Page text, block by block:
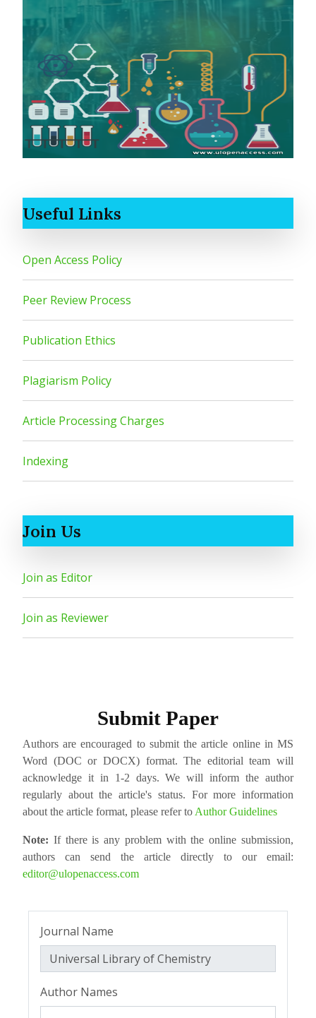
Useful Links
Open Access Policy
Peer Review Process
Publication Ethics
Plagiarism Policy
Article Processing Charges
Indexing
Join Us
Join as Editor
Join as Reviewer
Submit Paper
Authors are encouraged to submit the article online in MS
Word (DOC or DOCX) format. The editorial team will
acknowledge it in 1-2 days. We will inform the author
regularly about the article's status. For more information
about the article format, please refer to Author Guidelines
Note: If there is any problem with the online submission,
authors can send the article directly to our email:
editor@ulopenaccess.com
Journal Name
Author Names